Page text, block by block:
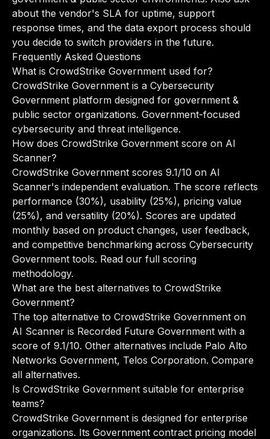
about the vendor's SLA for uptime, support
response times, and the data export process should
you decide to switch providers in the future.
Frequently Asked Questions
What is CrowdStrike Government used for?
CrowdStrike Government is a Cybersecurity
Government platform designed for government &
public sector organizations. Government-focused
cybersecurity and threat intelligence.
How does CrowdStrike Government score on AI
Scanner?
CrowdStrike Government scores 9.1/10 on AI
Scanner's independent evaluation. The score reflects
performance (30%), usability (25%), pricing value
(25%), and versatility (20%). Scores are updated
monthly based on product changes, user feedback,
and competitive benchmarking across Cybersecurity
Government tools. Read our full scoring
methodology.
What are the best alternatives to CrowdStrike
Government?
The top alternative to CrowdStrike Government on
AI Scanner is Recorded Future Government with a
score of 9.1/10. Other alternatives include Palo Alto
Networks Government, Telos Corporation. Compare
all alternatives.
Is CrowdStrike Government suitable for enterprise
teams?
CrowdStrike Government is designed for enterprise
organizations. Its Government contract pricing model